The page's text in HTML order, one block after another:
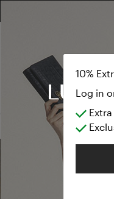
10%
Log in
10% EXTRA
SALES
Cardigan
(0 results)